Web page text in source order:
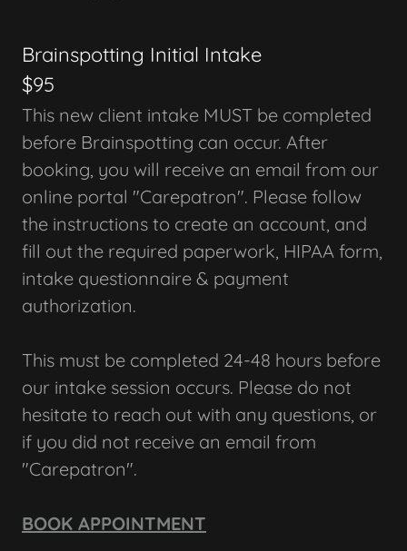
Brainspotting Initial Intake
$95
This new client intake MUST be completed
before Brainspotting can occur. After
booking, you will receive an email from our
online portal "Carepatron". Please follow
the instructions to create an account, and
fill out the required paperwork, HIPAA form,
intake questionnaire & payment
authorization.
This must be completed 24-48 hours before
our intake session occurs. Please do not
hesitate to reach out with any questions, or
if you did not receive an email from
"Carepatron".
BOOK APPOINTMENT